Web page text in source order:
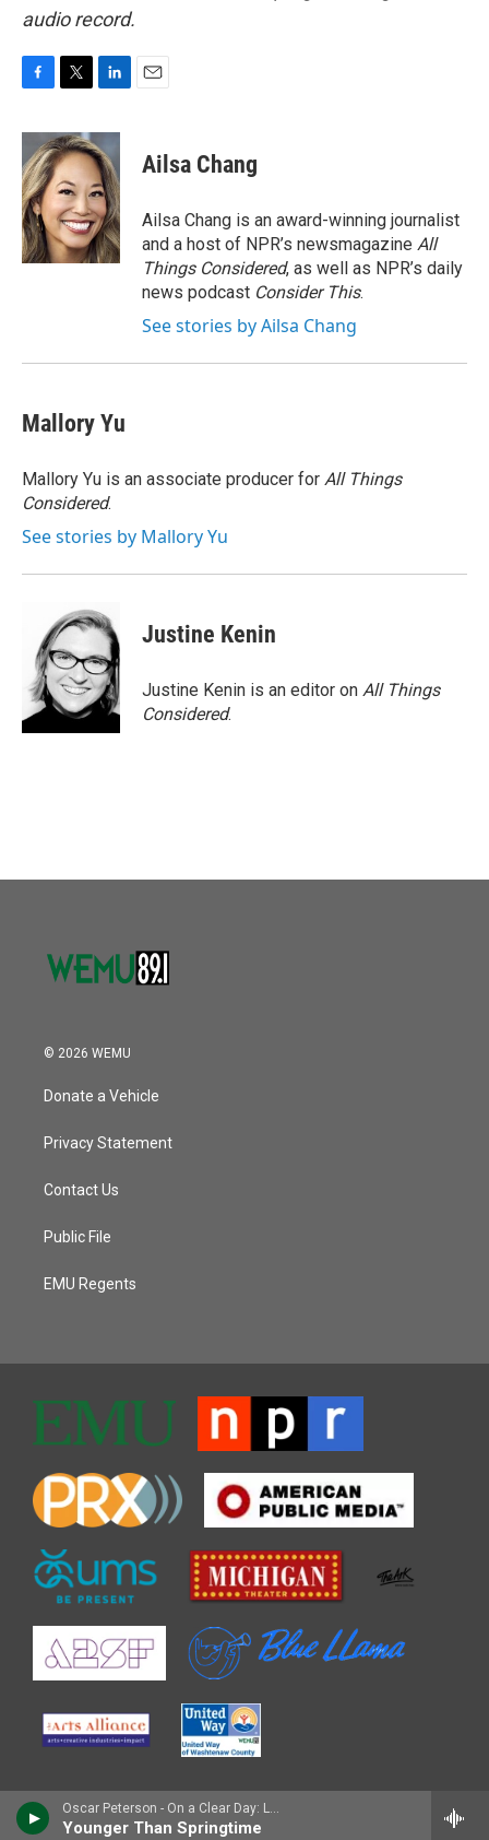
Oscar Peterson - On a Clear Day: Live in Zurich, 1971
Younger Than Springtime
audio record.
c
e
b
o
o
k
i
t
t
e
r
n
k
e
d
I
n
Ailsa Chang
Ailsa Chang is an award-winning journalist
and a host of NPR’s newsmagazine All
Things Considered, as well as NPR’s daily
news podcast Consider This.
See stories by Ailsa Chang
Mallory Yu
Mallory Yu is an associate producer for All Things
Considered.
See stories by Mallory Yu
Justine Kenin
Justine Kenin is an editor on All Things
Considered.
© 2026 WEMU
Donate a Vehicle
Privacy Statement
Contact Us
Public File
EMU Regents